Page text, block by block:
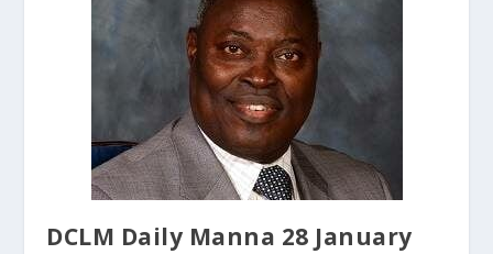
DCLM Daily Manna 28 January